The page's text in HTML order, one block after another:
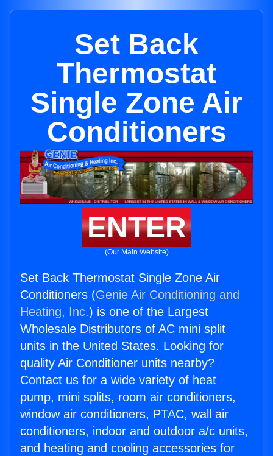
Set Back
Thermostat
Single Zone Air
Conditioners
ENTER
(Our Main Website)
Set Back Thermostat Single Zone Air
Conditioners (Genie Air Conditioning and
Heating, Inc.) is one of the Largest
Wholesale Distributors of AC mini split
units in the United States. Looking for
quality Air Conditioner units nearby?
Contact us for a wide variety of heat
pump, mini splits, room air conditioners,
window air conditioners, PTAC, wall air
conditioners, indoor and outdoor a/c units,
and heating and cooling accessories for